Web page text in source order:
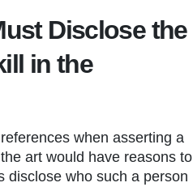
Disclose the
in the
when asserting a
art would have reasons to
disclose who such a person